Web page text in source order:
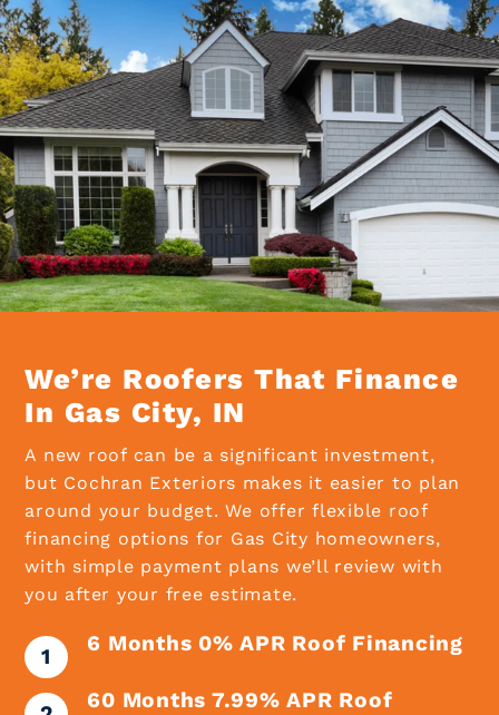
We’re Roofers That Finance
In Gas City, IN
A new roof can be a significant investment,
but Cochran Exteriors makes it easier to plan
around your budget. We offer flexible roof
financing options for Gas City homeowners,
with simple payment plans we’ll review with
you after your free estimate.
6 Months 0% APR Roof Financing
60 Months 7.99% APR Roof